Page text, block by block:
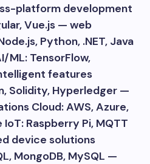
platform development
Vue.js — web
Python, .NET, Java
TensorFlow,
features
Solidity, Hyperledger —
Cloud: AWS, Azure,
Raspberry Pi, MQTT
device solutions
MongoDB, MySQL —